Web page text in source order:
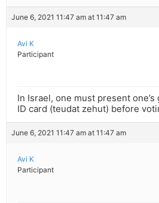
June 6, 2021 11:47 am at 11:47 am
Avi K
Participant
In Israel, one must present
ID card (teudat zehut) before
June 6, 2021 11:47 am at 11:47 am
Avi K
Participant